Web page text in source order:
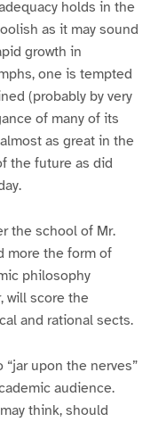
holds in the
as it may sound
growth in
one is tempted
(probably by very
of many of its
as great in the
the future as did
the school of Mr.
more the form of
philosophy
will score the
and rational sects.
upon the nerves”
audience.
think, should